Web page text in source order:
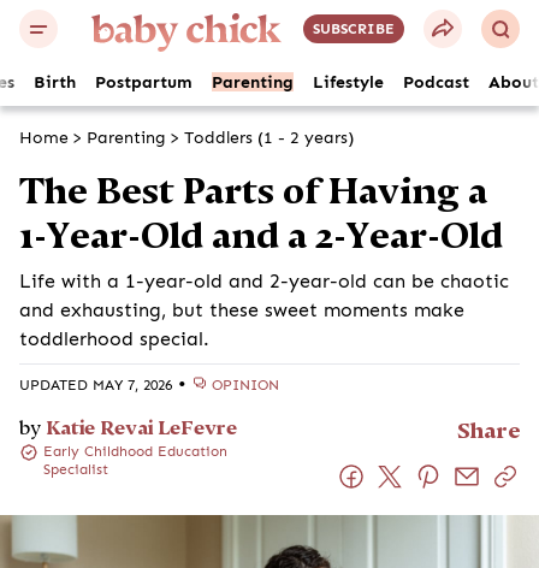
SUBSCRIBE
Birth Postpartum Parenting Lifestyle Podcast About
Home > Parenting > Toddlers (1 - 2 years)
The Best Parts of Having a
1-Year-Old and a 2-Year-Old
Life with a 1-year-old and 2-year-old can be chaotic
and exhausting, but these sweet moments make
toddlerhood special.
UPDATED MAY 7, 2026 • OPINION
by Katie Revai LeFevre
Early Childhood Education
Specialist
Share